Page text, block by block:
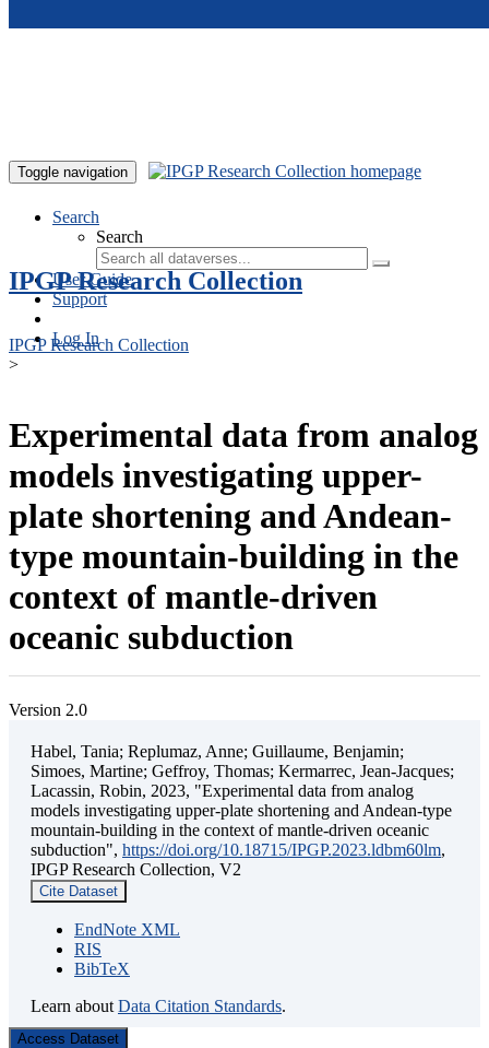
Toggle navigation
Search
Search
User Guide
Support
Log In
IPGP Research Collection
IPGP Research Collection
>
Experimental data from analog
models investigating upper-
plate shortening and Andean-
type mountain-building in the
context of mantle-driven
oceanic subduction
Version 2.0
Habel, Tania; Replumaz, Anne; Guillaume, Benjamin;
Simoes, Martine; Geffroy, Thomas; Kermarrec, Jean-Jacques;
Lacassin, Robin, 2023, "Experimental data from analog
models investigating upper-plate shortening and Andean-type
mountain-building in the context of mantle-driven oceanic
subduction", https://doi.org/10.18715/IPGP.2023.ldbm60lm,
IPGP Research Collection, V2
Cite Dataset
EndNote XML
RIS
BibTeX
Learn about Data Citation Standards.
Access Dataset